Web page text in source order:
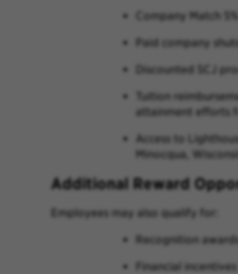
Company Match
Paid company
Discounted SCJ
Tuition
attainment efforts
Access to
Minocqua,
Additional Reward
Employees may also qualify for:
Recognition
Financial